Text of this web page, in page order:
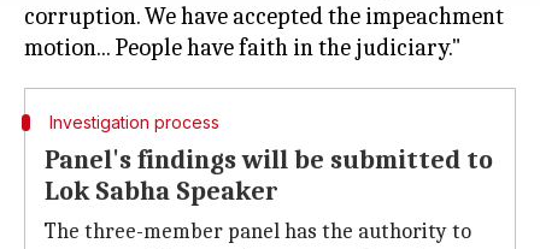
corruption. We have accepted the impeachment
Investigation process
Panel's findings will be submitted to
Lok Sabha Speaker
The three-member panel has the authority to